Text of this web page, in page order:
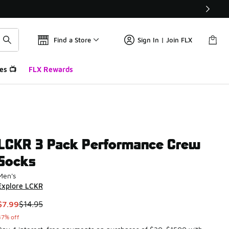
Find a Store Sign In | Join FLX
📺 FLX Rewards
3 Pack Performance Crew
LCKR
item is on sale. Price dropped from $14.95 to $7.99
$14.95
off